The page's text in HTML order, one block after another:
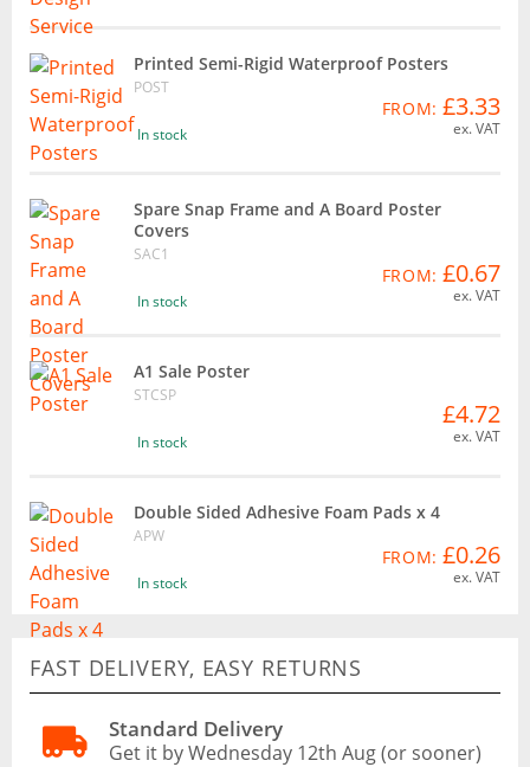
Printed Semi-Rigid Waterproof Posters
POST
In stock
FROM: £3.33
ex. VAT
Spare Snap Frame and A Board Poster
Covers
SAC1
In stock
FROM: £0.67
ex. VAT
A1 Sale Poster
STCSP
In stock
£4.72
ex. VAT
Double Sided Adhesive Foam Pads x 4
APW
In stock
FROM: £0.26
ex. VAT
FAST DELIVERY, EASY RETURNS
Standard Delivery
Get it by Wednesday 12th Aug (or sooner)